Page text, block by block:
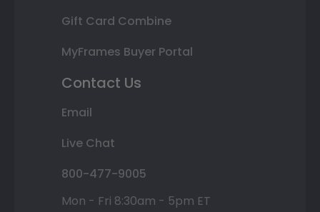
Gift Card Combine
MyFrames Buyer Portal
Contact Us
Email
Live Chat
800-477-9005
Mon - Fri 8:30am - 5pm ET